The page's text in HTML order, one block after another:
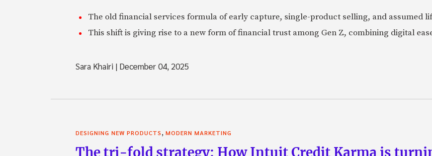
The old financial services formula of early capture, single-product selling, and assumed
This shift is giving rise to a new form of financial trust among Gen Z, combining digital
Sara Khairi | December 04, 2025
DESIGNING NEW PRODUCTS MODERN MARKETING
The tri-fold strategy: How Intuit Credit Karma is